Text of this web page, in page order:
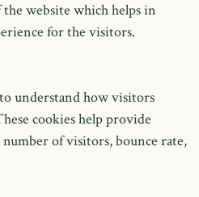
website which helps in
for the visitors.
understand how visitors
cookies help provide
of visitors, bounce rate,